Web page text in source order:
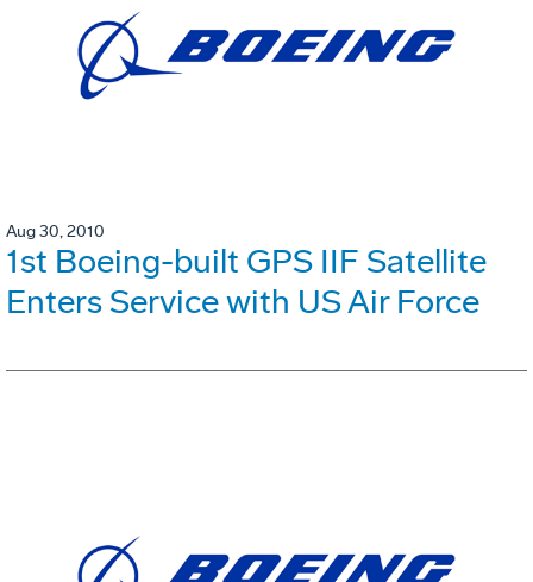
Aug 30, 2010
1st Boeing-built GPS IIF Satellite
Enters Service with US Air Force